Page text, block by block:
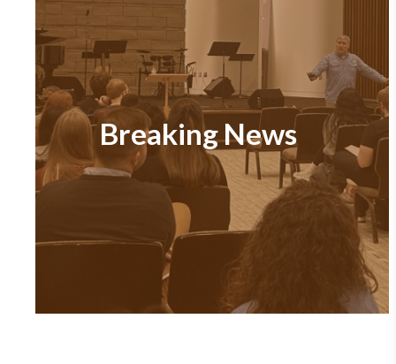
Breaking News